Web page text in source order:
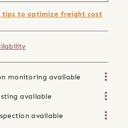
tips to optimize freight cost
monitoring available
available
available